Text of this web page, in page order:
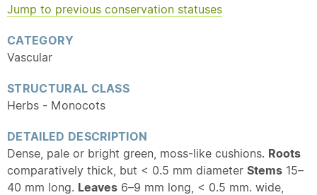
Jump to previous conservation statuses
CATEGORY
Vascular
STRUCTURAL CLASS
Herbs - Monocots
DETAILED DESCRIPTION
Dense, pale or bright green, moss-like cushions. Roots
comparatively thick, but < 0.5 mm diameter Stems 15–
40 mm long. Leaves 6–9 mm long, < 0.5 mm. wide,